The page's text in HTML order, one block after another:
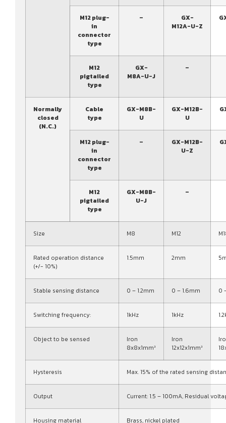
M12 plug-
in
connector
type
–
GX-
M12A-U-Z
M12
pigtailed
type
GX-
M8A-U-J
–
Normally
closed
(N.C.)
Cable
type
GX-M8B-
U
GX-M12B-
U
M12 plug-
in
connector
type
–
GX-M12B-
U-Z
M12
pigtailed
type
GX-M8B-
U-J
–
Size M8 M12
Rated operation distance
(+/- 10%)
1.5mm 2mm
Stable sensing distance 0 – 1.2mm 0 – 1.6mm 0
Switching frequency: 1kHz 1kHz
Object to be sensed
Iron
8x8x1mm³
Iron
12x12x1mm³
Hysteresis Max. 15% of the rated sensing
Output Current: 1.5 – 100mA, Residual
Housing material Brass, nickel plated